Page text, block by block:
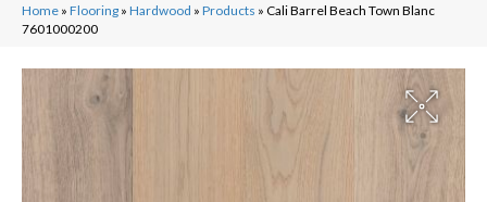
Home » Flooring » Hardwood » Products » Cali Barrel Beach Town Blanc
7601000200